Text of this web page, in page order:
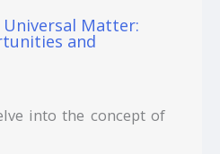
Matter:
and
into the concept of